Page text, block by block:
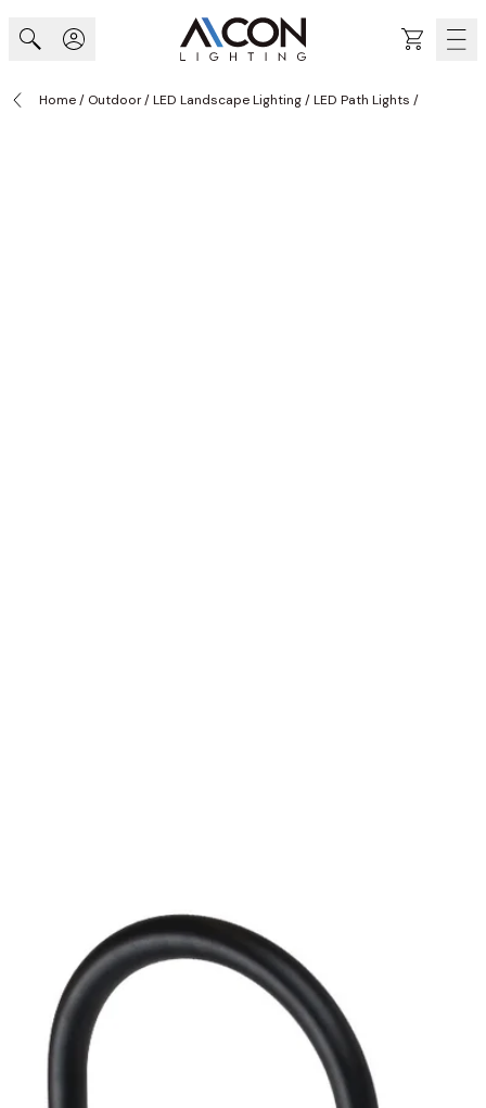
Cart
Home/ Outdoor/LED Landscape Lighting/LED Path Lights /
MODEL SF-B-DE-LED
BK Lighting SF-B-DE-LED
Denali Series Staff Star LED
Style B Pathlight